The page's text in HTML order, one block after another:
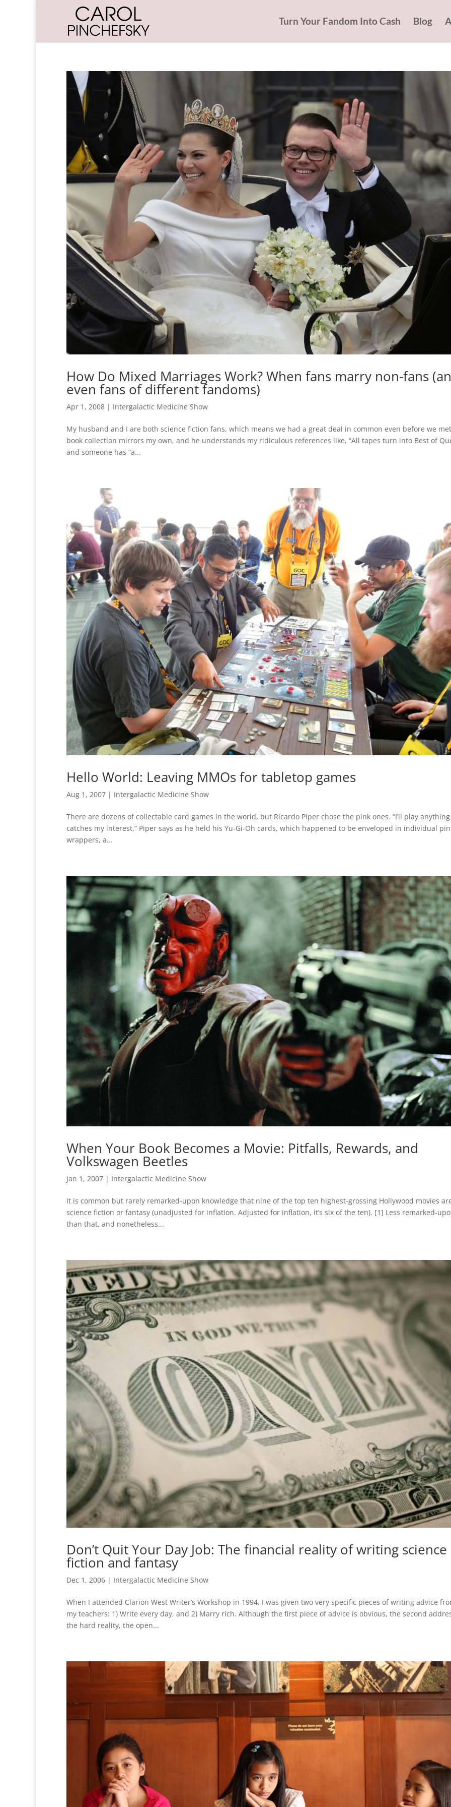
Turn Your Fandom Into Cash Blog
How Do Mixed Marriages Work? When fans marry non-fans
even fans of different fandoms)
Apr 1, 2008 | Intergalactic Medicine Show
My husband and I are both science fiction fans, which means we had a great deal in common even before we
book collection mirrors my own, and he understands my ridiculous references like, “All tapes turn into Best of
and someone has “a...
Hello World: Leaving MMOs for tabletop games
Aug 1, 2007 | Intergalactic Medicine Show
There are dozens of collectable card games in the world, but Ricardo Piper chose the pink ones. “I’ll play
catches my interest,” Piper says as he held his Yu-Gi-Oh cards, which happened to be enveloped in individual
wrappers, a...
When Your Book Becomes a Movie: Pitfalls, Rewards, and
Volkswagen Beetles
Jan 1, 2007 | Intergalactic Medicine Show
It is common but rarely remarked-upon knowledge that nine of the top ten highest-grossing Hollywood movies
science fiction or fantasy (unadjusted for inflation. Adjusted for inflation, it’s six of the ten). [1] Less remarked-
than that, and nonetheless...
Don’t Quit Your Day Job: The financial reality of writing science
fiction and fantasy
Dec 1, 2006 | Intergalactic Medicine Show
When I attended Clarion West Writer’s Workshop in 1994, I was given two very specific pieces of writing advice
my teachers: 1) Write every day, and 2) Marry rich. Although the first piece of advice is obvious, the second
the hard reality, the open...